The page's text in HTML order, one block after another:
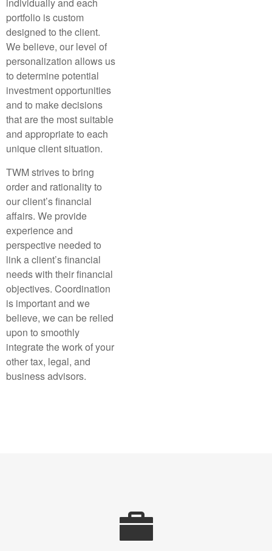
portfolio is custom
designed to the client.
We believe, our level of
personalization allows us
to determine potential
investment opportunities
and to make decisions
that are the most suitable
and appropriate to each
unique client situation.
TWM strives to bring
order and rationality to
our client’s financial
affairs. We provide
experience and
perspective needed to
link a client’s financial
needs with their financial
objectives. Coordination
is important and we
believe, we can be relied
upon to smoothly
integrate the work of your
other tax, legal, and
business advisors.